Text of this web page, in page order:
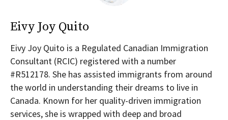
Eivy Joy Quito
Eivy Joy Quito is a Regulated Canadian Immigration
Consultant (RCIC) registered with a number
#R512178. She has assisted immigrants from around
the world in understanding their dreams to live in
Canada. Known for her quality-driven immigration
services, she is wrapped with deep and broad